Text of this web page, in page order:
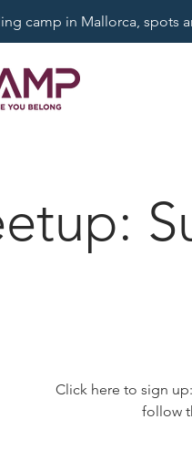
camp in Mallorca, spots
Click here to sign
follow